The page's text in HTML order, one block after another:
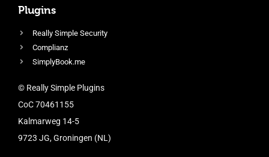
Plugins
Really Simple Security
Complianz
SimplyBook.me
© Really Simple Plugins
CoC 70461155
Kalmarweg 14-5
9723 JG, Groningen (NL)